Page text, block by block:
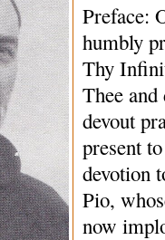
Preface:
humbly
Thy
Thee
devout
present
devotion
Pio,
now